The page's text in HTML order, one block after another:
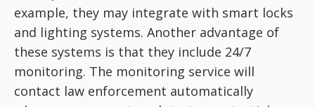
example, they may integrate with smart locks
and lighting systems. Another advantage of
these systems is that they include 24/7
monitoring. The monitoring service will
contact law enforcement automatically